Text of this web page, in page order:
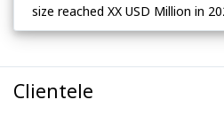
size reached XX USD Million in
Clientele